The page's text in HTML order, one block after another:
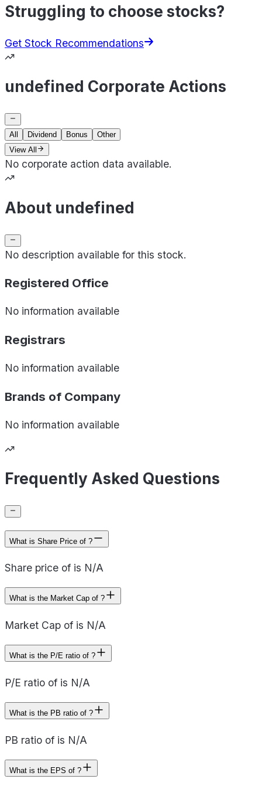
Struggling to choose stocks?
Get Stock Recommendations
undefined Corporate Actions
All Dividend Bonus
Other
View All
No corporate action data available.
About undefined
No description available for this stock.
Registered Office
No information available
Registrars
No information available
Brands of Company
No information available
Frequently Asked Questions
What is Share Price of ?
Share price of is N/A
What is the Market Cap of ?
Market Cap of is N/A
What is the P/E ratio of ?
P/E ratio of is N/A
What is the PB ratio of ?
PB ratio of is N/A
What is the EPS of ?